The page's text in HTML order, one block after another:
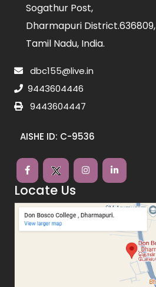
Sogathur Post,
Dharmapuri District.636809,
Tamil Nadu, India.
dbc155@live.in
9443604446
9443604447
AISHE ID: C-9536
Locate Us